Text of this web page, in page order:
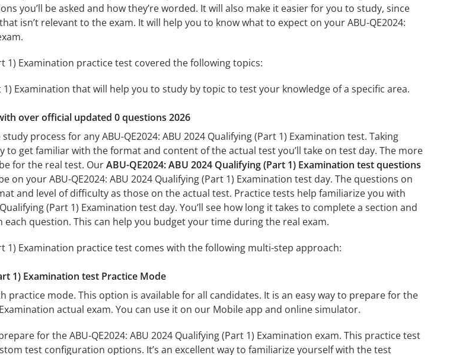
you’ll be asked and how they’re worded. It will also make it easier for you to study, since
isn’t relevant to the exam. It will help you to know what to expect on your ABU-QE2024:
1) Examination practice test covered the following topics:
1) Examination that will help you to study by topic to test your knowledge of a specific area.
over official updated 0 questions 2026
process for any ABU-QE2024: ABU 2024 Qualifying (Part 1) Examination test. Taking
to get familiar with the format and content of the actual test you’ll take on test day. The more
for the real test. OurABU-QE2024: ABU 2024 Qualifying (Part 1) Examination test questions
on your ABU-QE2024: ABU 2024 Qualifying (Part 1) Examination test day. The questions on
and level of difficulty as those on the actual test. Practice tests help familiarize you with
(Part 1) Examination test day. You’ll see how long it takes to complete a section and
question. This can help you budget your time during the real exam.
1) Examination practice test comes with the following multi-step approach:
1) Examination test Practice Mode
practice mode. This option is available for all candidates. It is an easy way to prepare for the
actual exam. You can use it on our Mobile app and online simulator.
for the ABU-QE2024: ABU 2024 Qualifying (Part 1) Examination exam. This practice test
test configuration options. It’s an excellent way to familiarize yourself with the test